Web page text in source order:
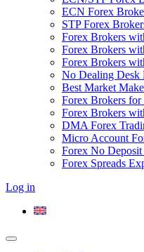
ECN Forex
STP Forex
Forex Brokers
Forex Brokers
Forex Brokers
No Dealing Desk
Best Market
Forex Brokers
Forex Brokers
DMA Forex
Micro Account
Forex No Deposit
Forex Spreads
Log in